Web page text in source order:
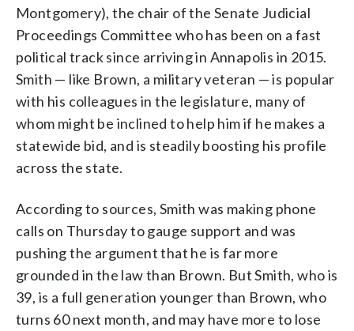
Montgomery), the chair of the Senate Judicial
Proceedings Committee who has been on a fast
political track since arriving in Annapolis in 2015.
Smith — like Brown, a military veteran — is popular
with his colleagues in the legislature, many of
whom might be inclined to help him if he makes a
statewide bid, and is steadily boosting his profile
across the state.
According to sources, Smith was making phone
calls on Thursday to gauge support and was
pushing the argument that he is far more
grounded in the law than Brown. But Smith, who is
39, is a full generation younger than Brown, who
turns 60 next month, and may have more to lose